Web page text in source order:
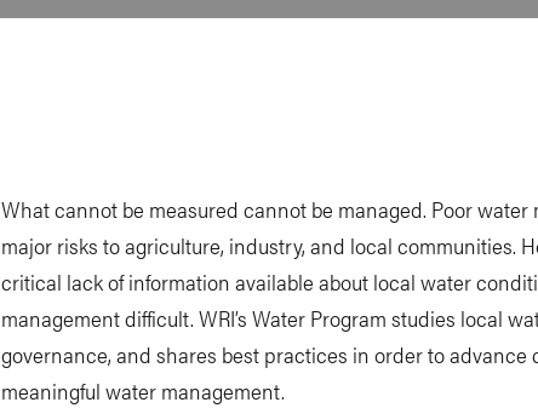
What cannot be measured cannot be managed. Poor water
major risks to agriculture, industry, and local communities.
critical lack of information available about local water
management difficult. WRI’s Water Program studies local
governance, and shares best practices in order to advance
meaningful water management.